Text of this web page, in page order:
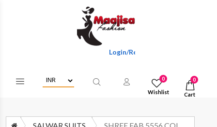
Login/Register To Get Wholesale
0
Wishlist
0
Cart